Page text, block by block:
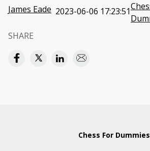
James Eade 2023-06-06 17:23:51
SHARE
Chess For Dummies